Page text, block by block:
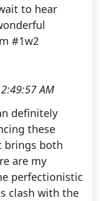
to hear
#1w2
AM
definitely
these
brings both
are my
perfectionistic
clash with the